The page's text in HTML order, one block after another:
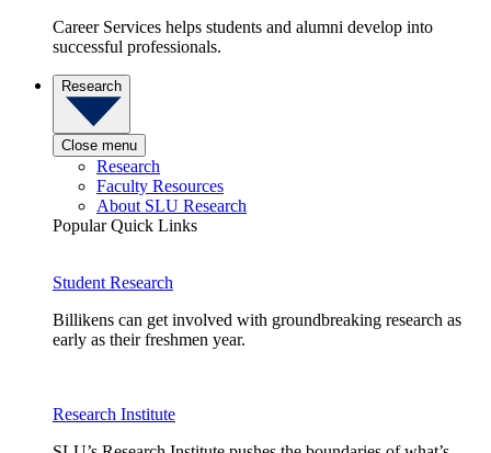
Career Services helps students and alumni develop into
successful professionals.
Research
Close menu
Research
Faculty Resources
About SLU Research
Popular Quick Links
Student Research
Billikens can get involved with groundbreaking research as
early as their freshmen year.
Research Institute